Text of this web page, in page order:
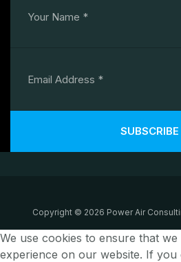
SUBSCRIBE
Copyright © 2026 Power Air
We use cookies to ensure that
experience on our website. If you